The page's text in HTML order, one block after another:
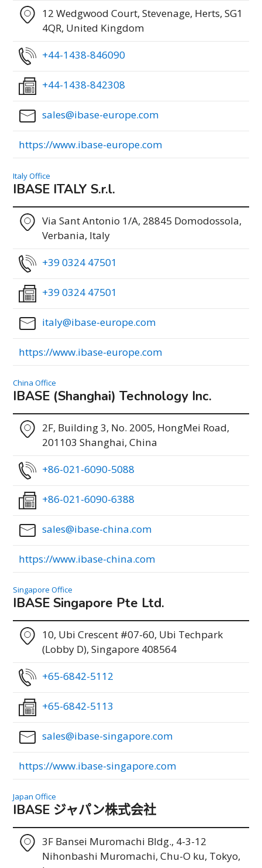
12 Wedgwood Court, Stevenage, Herts, SG1
4QR, United Kingdom
+44-1438-846090
+44-1438-842308
sales@ibase-europe.com
https://www.ibase-europe.com
Italy Office
IBASE ITALY S.r.l.
Via Sant Antonio 1/A, 28845 Domodossola,
Verbania, Italy
+39 0324 47501
+39 0324 47501
italy@ibase-europe.com
https://www.ibase-europe.com
China Office
IBASE (Shanghai) Technology Inc.
2F, Building 3, No. 2005, HongMei Road,
201103 Shanghai, China
+86-021-6090-5088
+86-021-6090-6388
sales@ibase-china.com
https://www.ibase-china.com
Singapore Office
IBASE Singapore Pte Ltd.
10, Ubi Crescent #07-60, Ubi Techpark
(Lobby D), Singapore 408564
+65-6842-5112
+65-6842-5113
sales@ibase-singapore.com
https://www.ibase-singapore.com
Japan Office
IBASE ジャパン株式会社
3F Bansei Muromachi Bldg., 4-3-12
Nihonbashi Muromachi, Chu-O ku, Tokyo,